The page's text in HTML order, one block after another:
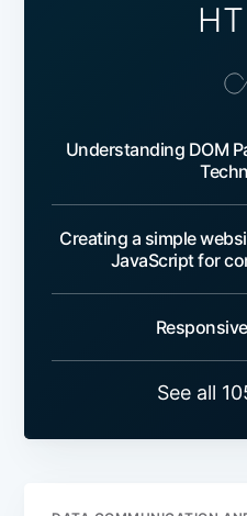
Understanding DOM
Creating a simple
JavaScript for
See all